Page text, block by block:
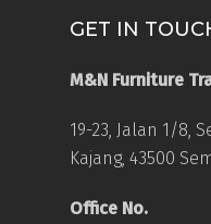
GET IN
M&N Furniture
19-23, Jalan 1/8,
Kajang, 43500
Office No.